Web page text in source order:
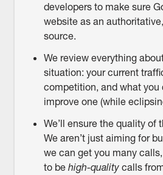
developers to make sure
website as an
source.
We review everything
situation: your current
competition, and what you
improve one (while
We’ll ensure the quality of
We aren’t just aiming for
we can get you many
to be high-quality calls